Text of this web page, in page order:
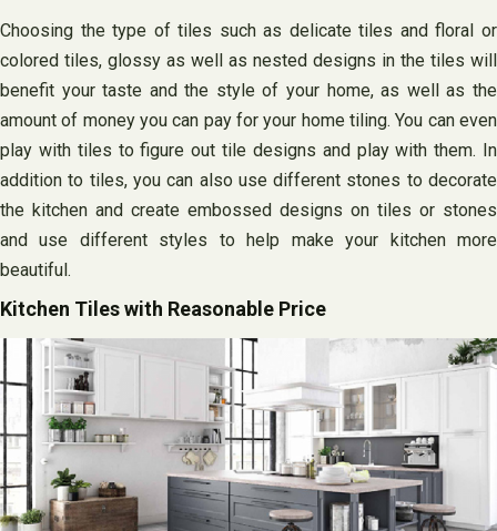
Choosing the type of tiles such as delicate tiles and floral or
colored tiles, glossy as well as nested designs in the tiles will
benefit your taste and the style of your home, as well as the
amount of money you can pay for your home tiling. You can even
play with tiles to figure out tile designs and play with them. In
addition to tiles, you can also use different stones to decorate
the kitchen and create embossed designs on tiles or stones
and use different styles to help make your kitchen more
beautiful.
Kitchen Tiles with Reasonable Price